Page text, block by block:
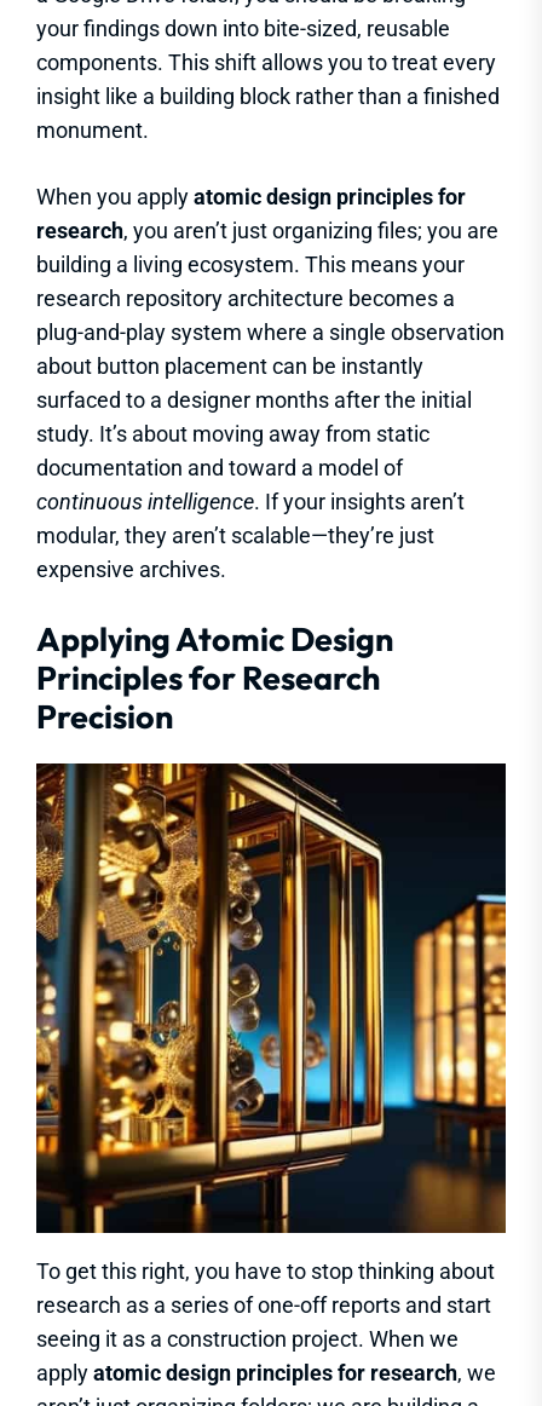
your findings down into bite-sized, reusable
components. This shift allows you to treat every
insight like a building block rather than a finished
monument.
When you applyatomic design principles for
research, you aren’t just organizing files; you are
building a living ecosystem. This means your
research repository architecture becomes a
plug-and-play system where a single observation
about button placement can be instantly
surfaced to a designer months after the initial
study. It’s about moving away from static
documentation and toward a model of
continuous intelligence. If your insights aren’t
modular, they aren’t scalable—they’re just
expensive archives.
Applying Atomic Design
Principles for Research
Precision
To get this right, you have to stop thinking about
research as a series of one-off reports and start
seeing it as a construction project. When we
applyatomic design principles for research, we